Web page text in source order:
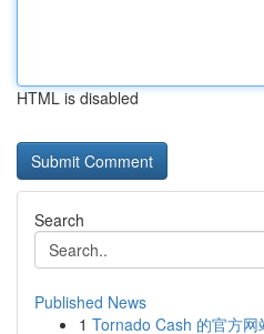
HTML is disabled
Search
Published News
1 Tornado Cash 的官方